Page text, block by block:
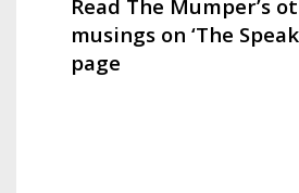
Read The Mumper’s
musings on ‘The
page